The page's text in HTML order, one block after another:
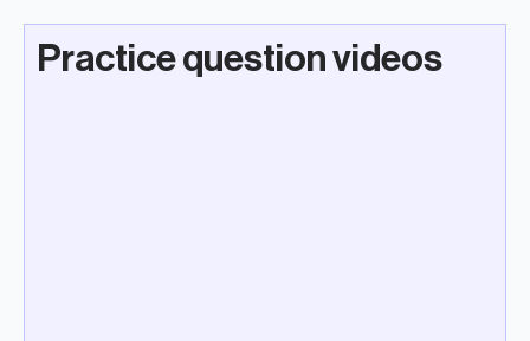
Practice question videos